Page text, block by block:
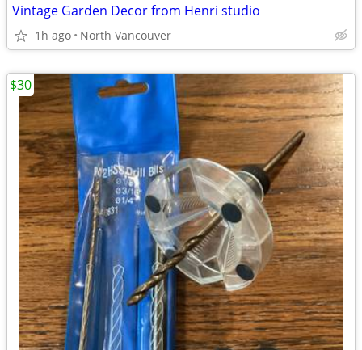
Vintage Garden Decor from Henri studio
1h ago North Vancouver
$30